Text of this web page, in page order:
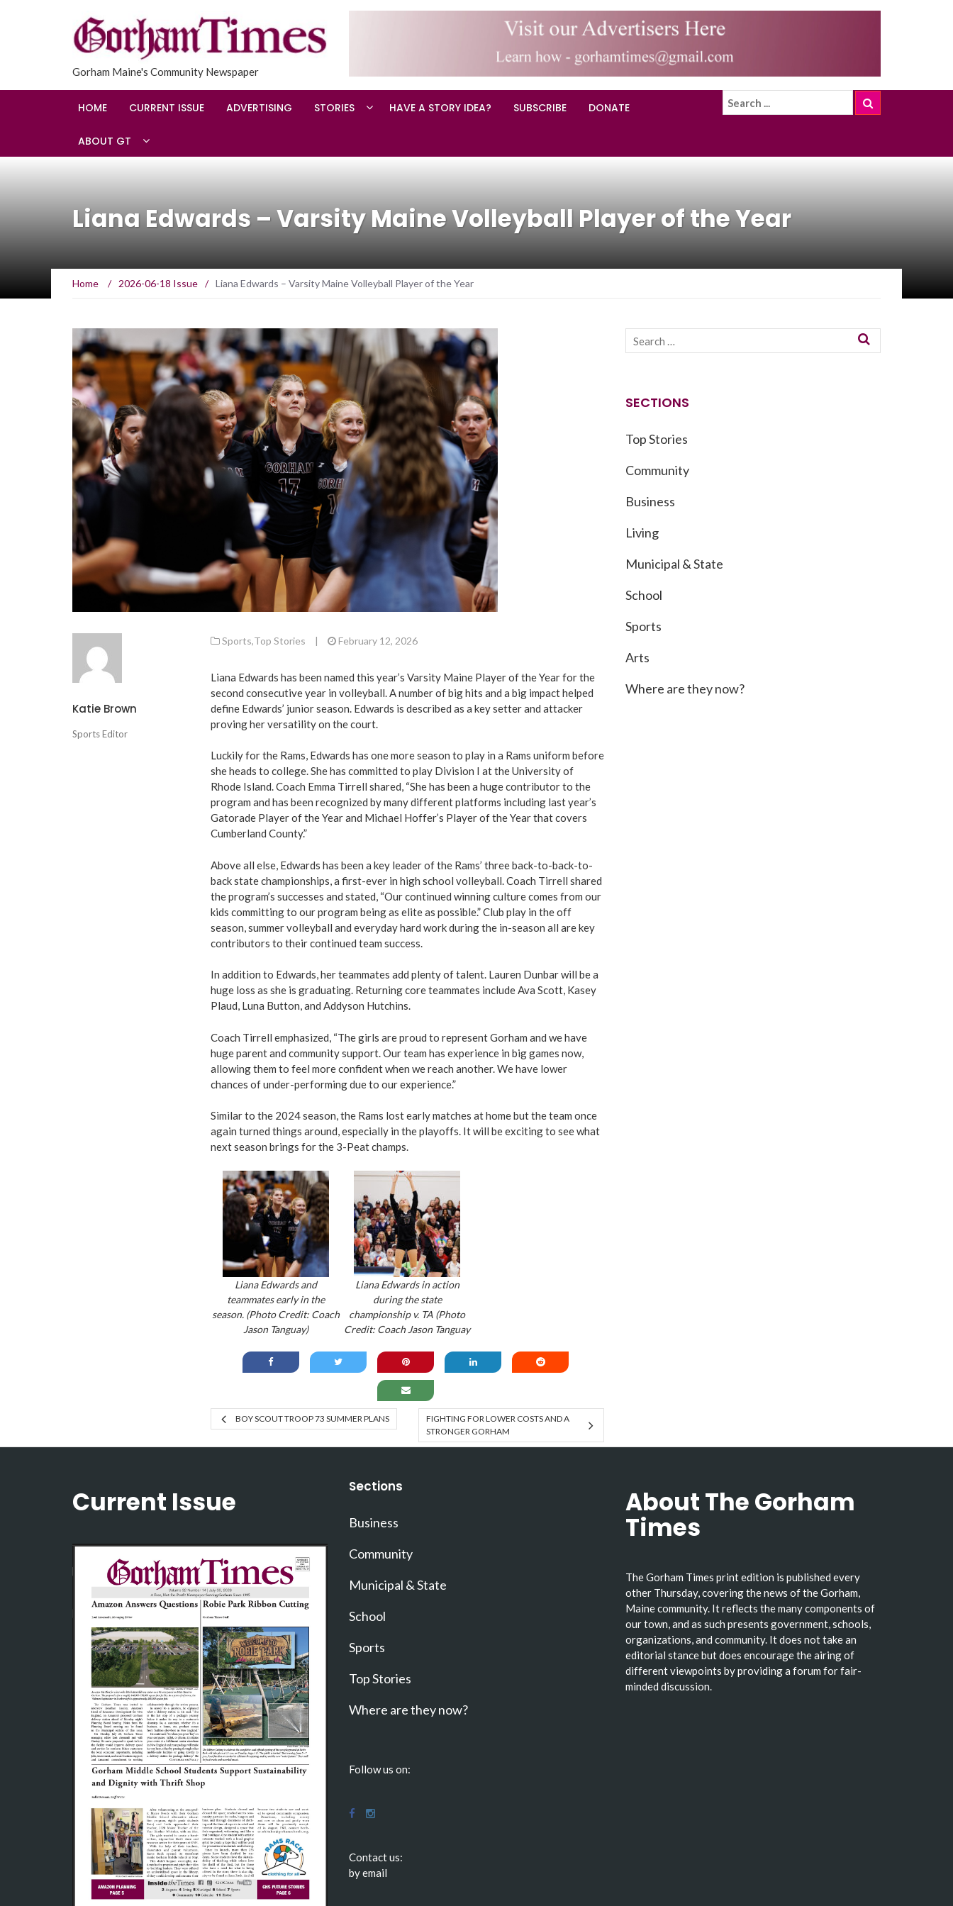
Gorham Maine's Community Newspaper
HOME CURRENT ISSUE ADVERTISING STORIES HAVE A STORY IDEA? SUBSCRIBE DONATE
ABOUT GT
Liana Edwards – Varsity Maine Volleyball Player of the Year
Home / 2026-06-18 Issue / Liana Edwards – Varsity Maine Volleyball Player of the Year
Katie Brown
Sports Editor
Sports,Top Stories | February 12, 2026
Liana Edwards has been named this year’s Varsity Maine Player of the Year for the
second consecutive year in volleyball. A number of big hits and a big impact helped
define Edwards’ junior season. Edwards is described as a key setter and attacker
proving her versatility on the court.
Luckily for the Rams, Edwards has one more season to play in a Rams uniform before
she heads to college. She has committed to play Division I at the University of
Rhode Island. Coach Emma Tirrell shared, “She has been a huge contributor to the
program and has been recognized by many different platforms including last year’s
Gatorade Player of the Year and Michael Hoffer’s Player of the Year that covers
Cumberland County.”
Above all else, Edwards has been a key leader of the Rams’ three back-to-back-to-
back state championships, a first-ever in high school volleyball. Coach Tirrell shared
the program’s successes and stated, “Our continued winning culture comes from our
kids committing to our program being as elite as possible.” Club play in the off
season, summer volleyball and everyday hard work during the in-season all are key
contributors to their continued team success.
In addition to Edwards, her teammates add plenty of talent. Lauren Dunbar will be a
huge loss as she is graduating. Returning core teammates include Ava Scott, Kasey
Plaud, Luna Button, and Addyson Hutchins.
Coach Tirrell emphasized, “The girls are proud to represent Gorham and we have
huge parent and community support. Our team has experience in big games now,
allowing them to feel more confident when we reach another. We have lower
chances of under-performing due to our experience.”
Similar to the 2024 season, the Rams lost early matches at home but the team once
again turned things around, especially in the playoffs. It will be exciting to see what
next season brings for the 3-Peat champs.
Liana Edwards and
teammates early in the
season. (Photo Credit: Coach
Jason Tanguay)
Liana Edwards in action
during the state
championship v. TA (Photo
Credit: Coach Jason Tanguay
BOY SCOUT TROOP 73 SUMMER PLANS
FIGHTING FOR LOWER COSTS AND A
STRONGER GORHAM
SECTIONS
Top Stories
Community
Business
Living
Municipal & State
School
Sports
Arts
Where are they now?
Current Issue Sections
Business
Community
Municipal & State
School
Sports
Top Stories
Where are they now?
Follow us on:
Contact us:
by email
About The Gorham
Times
The Gorham Times print edition is published every
other Thursday, covering the news of the Gorham,
Maine community. It reflects the many components of
our town, and as such presents government, schools,
organizations, and community. It does not take an
editorial stance but does encourage the airing of
different viewpoints by providing a forum for fair-
minded discussion.